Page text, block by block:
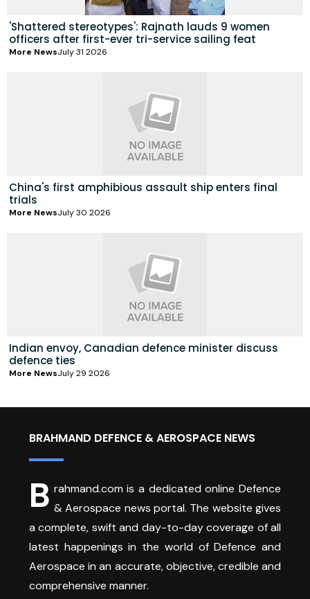
'Shattered stereotypes': Rajnath lauds 9 women
officers after first-ever tri-service sailing feat
More NewsJuly 31 2026
China's first amphibious assault ship enters final
trials
More NewsJuly 30 2026
Indian envoy, Canadian defence minister discuss
defence ties
More NewsJuly 29 2026
BRAHMAND DEFENCE & AEROSPACE NEWS
B rahmand.com is a dedicated online Defence
& Aerospace news portal. The website gives
a complete, swift and day-to-day coverage of all
latest happenings in the world of Defence and
Aerospace in an accurate, objective, credible and
comprehensive manner.